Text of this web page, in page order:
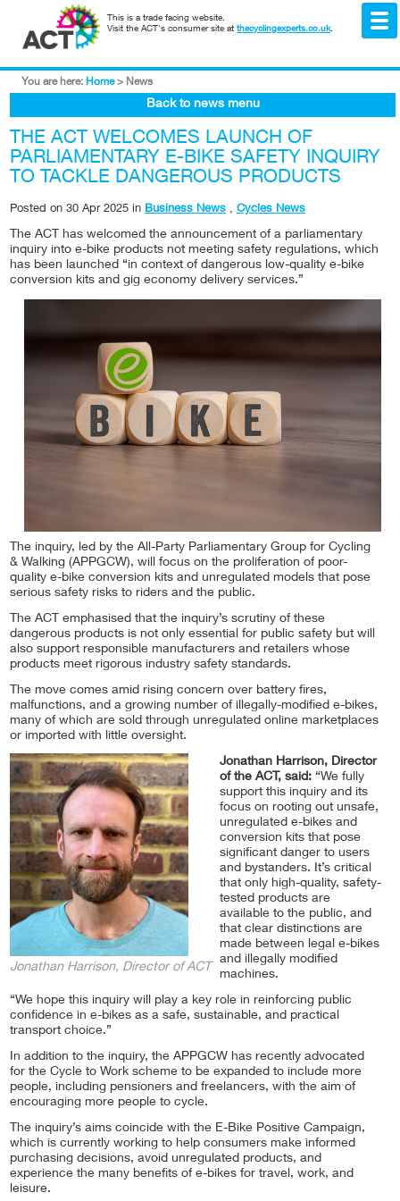
This is a trade facing website.
Visit the ACT's consumer site at thecyclingexperts.co.uk.
You are here: Home > News
Back to news menu
THE ACT WELCOMES LAUNCH OF
PARLIAMENTARY E-BIKE SAFETY INQUIRY
TO TACKLE DANGEROUS PRODUCTS
Posted on 30 Apr 2025 in Business News , Cycles News
The ACT has welcomed the announcement of a parliamentary
inquiry into e-bike products not meeting safety regulations, which
has been launched “in context of dangerous low-quality e-bike
conversion kits and gig economy delivery services.”
The inquiry, led by the All-Party Parliamentary Group for Cycling
& Walking (APPGCW), will focus on the proliferation of poor-
quality e-bike conversion kits and unregulated models that pose
serious safety risks to riders and the public.
The ACT emphasised that the inquiry’s scrutiny of these
dangerous products is not only essential for public safety but will
also support responsible manufacturers and retailers whose
products meet rigorous industry safety standards.
The move comes amid rising concern over battery fires,
malfunctions, and a growing number of illegally-modified e-bikes,
many of which are sold through unregulated online marketplaces
or imported with little oversight.
Jonathan Harrison, Director of ACT
Jonathan Harrison, Director
of the ACT, said: “We fully
support this inquiry and its
focus on rooting out unsafe,
unregulated e-bikes and
conversion kits that pose
significant danger to users
and bystanders. It’s critical
that only high-quality, safety-
tested products are
available to the public, and
that clear distinctions are
made between legal e-bikes
and illegally modified
machines.
“We hope this inquiry will play a key role in reinforcing public
confidence in e-bikes as a safe, sustainable, and practical
transport choice.”
In addition to the inquiry, the APPGCW has recently advocated
for the Cycle to Work scheme to be expanded to include more
people, including pensioners and freelancers, with the aim of
encouraging more people to cycle.
The inquiry’s aims coincide with the E-Bike Positive Campaign,
which is currently working to help consumers make informed
purchasing decisions, avoid unregulated products, and
experience the many benefits of e-bikes for travel, work, and
leisure.